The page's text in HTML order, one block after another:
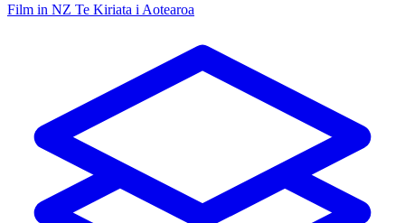
Film in NZ Te Kiriata i Aotearoa